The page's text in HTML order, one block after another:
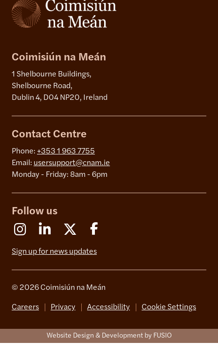
Coimisiún na Meán
1 Shelbourne Buildings,
Shelbourne Road,
Dublin 4, D04 NP20, Ireland
Contact Centre
Phone: +353 1 963 7755
Email: usersupport@cnam.ie
Monday - Friday: 8am - 6pm
Follow us
InstagramLinkedin X (Formerly Twitter)
Sign up for news updates
© 2026 Coimisiún na Meán
Careers Privacy Accessibility Cookie Settings
Website Design & Development by FUSIO